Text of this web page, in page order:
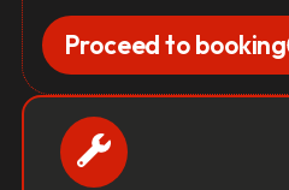
Proceed to booking